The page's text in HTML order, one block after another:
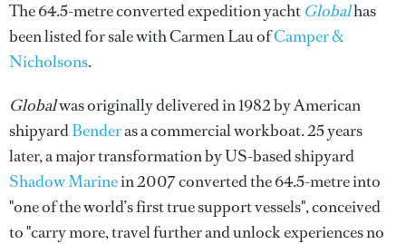
The 64.5-metre converted expedition yacht Globalhas
been listed for sale with Carmen Lau ofCamper &
Nicholsons.
Globalwas originally delivered in 1982 by American
shipyardBenderas a commercial workboat. 25 years
later, a major transformation by US-based shipyard
Shadow Marinein 2007 converted the 64.5-metre into
"one of the world’s first true support vessels", conceived
to "carry more, travel further and unlock experiences no